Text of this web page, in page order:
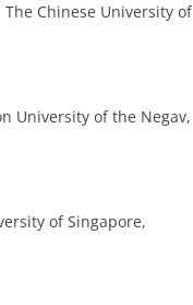
Chinese University of
University of the Negav,
of Singapore,